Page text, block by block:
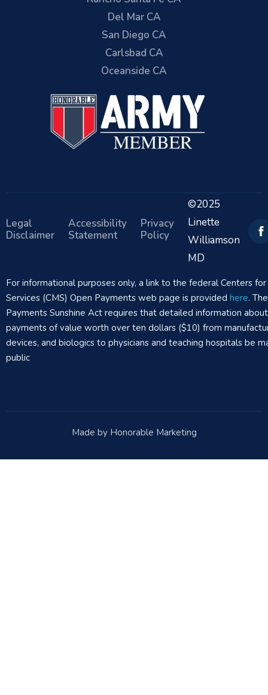
Del Mar CA
San Diego CA
Carlsbad CA
Oceanside CA
Legal
Disclaimer
Accessibility
Statement
Privacy
Policy
©2025
Linette
Williamson
MD
For informational purposes only, a link to the federal Centers
Services (CMS) Open Payments web page is provided here.
Payments Sunshine Act requires that detailed information
payments of value worth over ten dollars ($10) from
devices, and biologics to physicians and teaching hospitals be
public
Made by Honorable Marketing